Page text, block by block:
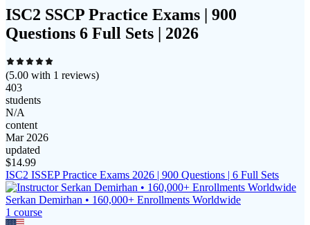
ISC2 SSCP Practice Exams | 900
Questions 6 Full Sets | 2026
(5.00 with 1 reviews)
403
students
N/A
content
Mar 2026
updated
$14.99
ISC2 ISSEP Practice Exams 2026 | 900 Questions | 6 Full Sets
Serkan Demirhan • 160,000+ Enrollments Worldwide
1 course